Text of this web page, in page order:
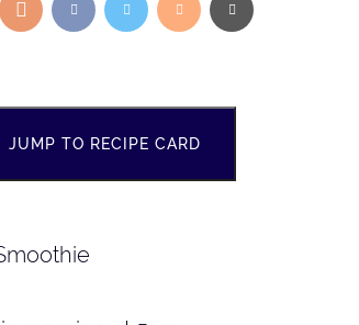
JUMP TO RECIPE CARD